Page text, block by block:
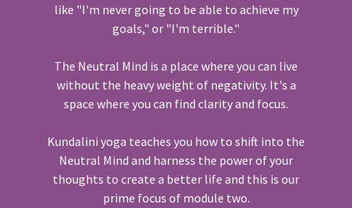
like "I'm never going to be able to achieve my
goals," or "I'm terrible."
The Neutral Mind is a place where you can live
without the heavy weight of negativity. It's a
space where you can find clarity and focus.
Kundalini yoga teaches you how to shift into the
Neutral Mind and harness the power of your
thoughts to create a better life and this is our
prime focus of module two.